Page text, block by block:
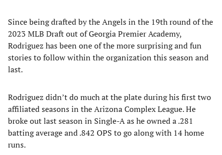
Since being drafted by the Angels in the 19th round of the
2023 MLB Draft out of Georgia Premier Academy,
Rodriguez has been one of the more surprising and fun
stories to follow within the organization this season and
last.
Rodriguez didn’t do much at the plate during his first two
affiliated seasons in the Arizona Complex League. He
broke out last season in Single-A as he owned a .281
batting average and .842 OPS to go along with 14 home
runs.